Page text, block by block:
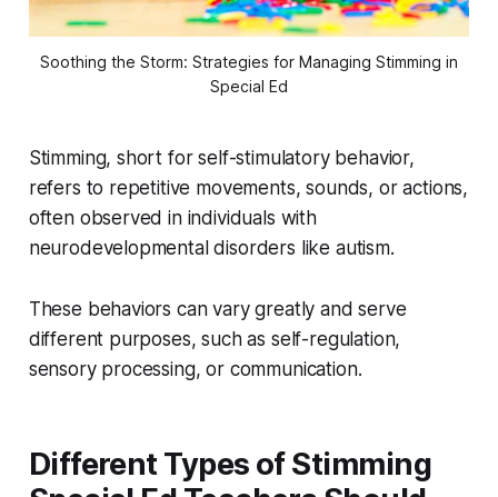
Soothing the Storm: Strategies for Managing Stimming in
Special Ed
Stimming, short for self-stimulatory behavior,
refers to repetitive movements, sounds, or actions,
often observed in individuals with
neurodevelopmental disorders like autism.
These behaviors can vary greatly and serve
different purposes, such as self-regulation,
sensory processing, or communication.
Different Types of Stimming